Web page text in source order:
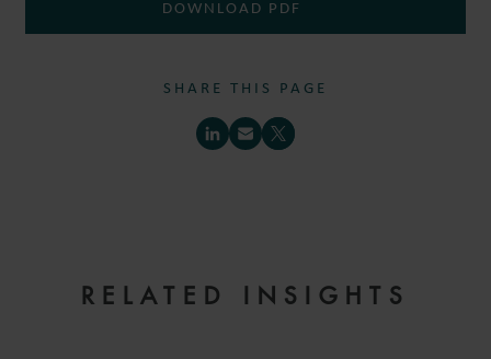
DOWNLOAD PDF
SHARE THIS PAGE
RELATED INSIGHTS